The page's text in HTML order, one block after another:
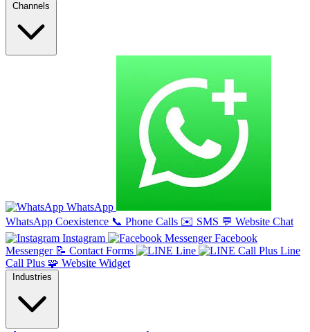
Channels
WhatsApp
WhatsApp Coexistence 📞 Phone Calls ✉️ SMS 💬 Website Chat
Instagram
Facebook
Messenger 📝 Contact Forms Line
Line
Call Plus 🧩 Website Widget
Industries